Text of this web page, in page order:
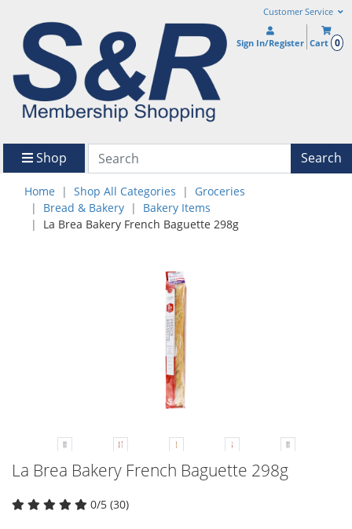
Customer Service
Sign In/Register Cart 0
Shop Search
Home Shop All Categories
Groceries
Bread & Bakery
Bakery Items
La Brea Bakery French Baguette 298g
La Brea Bakery French Baguette 298g
0/5 (30)